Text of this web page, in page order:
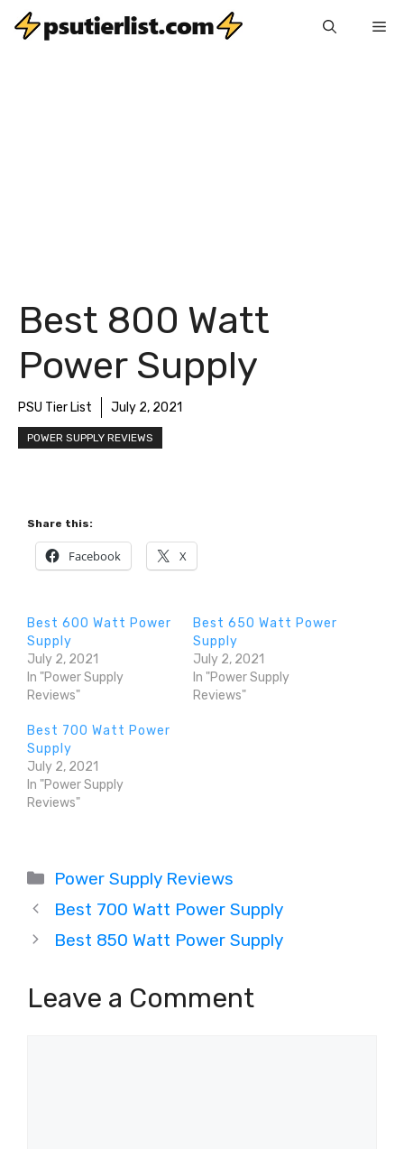
Skip
Best 800 Watt
Power Supply
PSU Tier List July 2, 2021
POWER SUPPLY REVIEWS
Share this:
Facebook X
Best 600 Watt Power
Supply
July 2, 2021
In "Power Supply
Reviews"
Best 650 Watt Power
Supply
July 2, 2021
In "Power Supply
Reviews"
Best 700 Watt Power
Supply
July 2, 2021
In "Power Supply
Reviews"
Categories
Power Supply Reviews
Best 700 Watt Power Supply
Best 850 Watt Power Supply
Leave a Comment